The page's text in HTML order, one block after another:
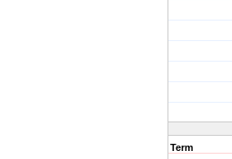
Term